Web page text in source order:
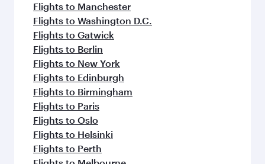
Flights to Manchester
Flights to Washington D.C.
Flights to Gatwick
Flights to Berlin
Flights to New York
Flights to Edinburgh
Flights to Birmingham
Flights to Paris
Flights to Oslo
Flights to Helsinki
Flights to Perth